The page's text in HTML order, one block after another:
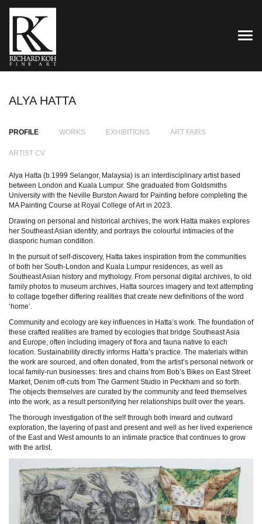
ALYA HATTA
PROFILE WORKS EXHIBITIONS ART FAIRS
ARTIST CV
Alya Hatta (b.1999 Selangor, Malaysia) is an interdisciplinary artist based
between London and Kuala Lumpur. She graduated from Goldsmiths
University with the Neville Burston Award for Painting before completing the
MA Painting Course at Royal College of Art in 2023.
Drawing on personal and historical archives, the work Hatta makes explores
her Southeast Asian identity, and portrays the colourful intimacies of the
diasporic human condition.
In the pursuit of self-discovery, Hatta takes inspiration from the communities
of both her South-London and Kuala Lumpur residences, as well as
Southeast Asian history and mythology. From personal digital archives, to old
family photos to museum archives, Hatta sources imagery and text attempting
to collage together differing realities that create new definitions of the word
‘home’.
Community and ecology are key influences in Hatta’s work. The foundation of
these crafted realities are framed by ecologies that bridge Southeast Asia
and Europe, often including imagery of flora and fauna native to each
location. Sustainability directly informs Hatta’s practice. The materials within
the work are sourced, and often donated, from the artist’s personal network or
local family-run businesses: tires and chains from Bob’s Bikes on East Street
Market, Denim off-cuts from The Garment Studio in Peckham and so forth.
The objects themselves are curated by the community and feed themselves
into the work, as a result personifying her relationships built over the years.
The thorough investigation of the self through both inward and outward
exploration, the layering of past and present and well as her lived experience
of the East and West amounts to an intimate practice that continues to grow
with the artist.